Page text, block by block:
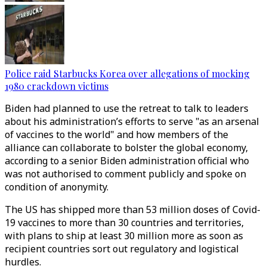
Police raid Starbucks Korea over allegations of mocking
1980 crackdown victims
Biden had planned to use the retreat to talk to leaders
about his administration’s efforts to serve "as an arsenal
of vaccines to the world" and how members of the
alliance can collaborate to bolster the global economy,
according to a senior Biden administration official who
was not authorised to comment publicly and spoke on
condition of anonymity.
The US has shipped more than 53 million doses of Covid-
19 vaccines to more than 30 countries and territories,
with plans to ship at least 30 million more as soon as
recipient countries sort out regulatory and logistical
hurdles.